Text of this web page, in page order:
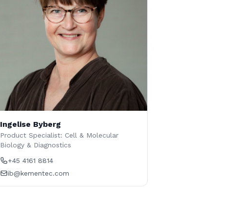
Ingelise Byberg
Product Specialist: Cell & Molecular
Biology & Diagnostics
+45 4161 8814
ib@kementec.com